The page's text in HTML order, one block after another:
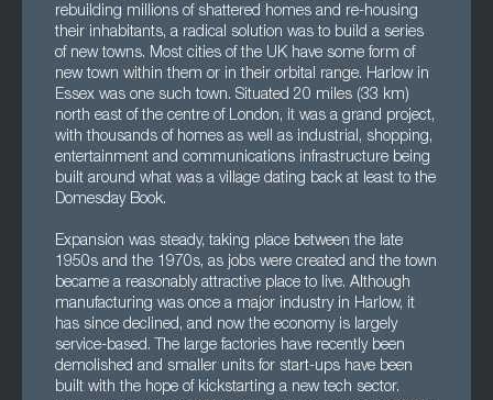
rebuilding millions of shattered homes and re-housing
their inhabitants, a radical solution was to build a series
of new towns. Most cities of the UK have some form of
new town within them or in their orbital range. Harlow in
Essex was one such town. Situated 20 miles (33 km)
north east of the centre of London, it was a grand project,
with thousands of homes as well as industrial, shopping,
entertainment and communications infrastructure being
built around what was a village dating back at least to the
Domesday Book.
Expansion was steady, taking place between the late
1950s and the 1970s, as jobs were created and the town
became a reasonably attractive place to live. Although
manufacturing was once a major industry in Harlow, it
has since declined, and now the economy is largely
service-based. The large factories have recently been
demolished and smaller units for start-ups have been
built with the hope of kickstarting a new tech sector.